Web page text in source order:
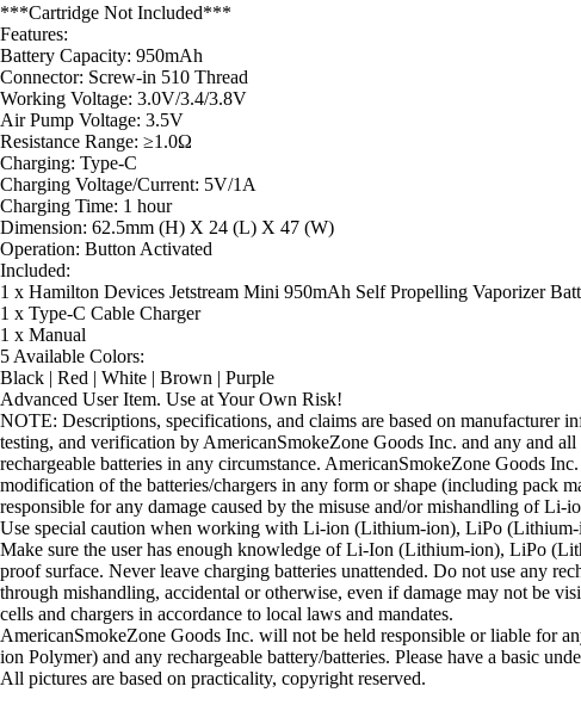
***Cartridge Not Included***
Features:
Battery Capacity: 950mAh
Connector: Screw-in 510 Thread
Working Voltage: 3.0V/3.4/3.8V
Air Pump Voltage: 3.5V
Resistance Range: ≥1.0Ω
Charging: Type-C
Charging Voltage/Current: 5V/1A
Charging Time: 1 hour
Dimension: 62.5mm (H) X 24 (L) X 47 (W)
Operation: Button Activated
Included:
1 x Hamilton Devices Jetstream Mini 950mAh Self Propelling Vaporizer
1 x Type-C Cable Charger
1 x Manual
5 Available Colors:
Black | Red | White | Brown | Purple
Advanced User Item. Use at Your Own Risk!
NOTE: Descriptions, specifications, and claims are based on manufacturer
testing, and verification by AmericanSmokeZone Goods Inc. and any and
rechargeable batteries in any circumstance. AmericanSmokeZone Goods
modification of the batteries/chargers in any form or shape (including pack
responsible for any damage caused by the misuse and/or mishandling of
Use special caution when working with Li-ion (Lithium-ion), LiPo (Lithium-
Make sure the user has enough knowledge of Li-Ion (Lithium-ion), LiPo
proof surface. Never leave charging batteries unattended. Do not use any
through mishandling, accidental or otherwise, even if damage may not be
cells and chargers in accordance to local laws and mandates.
AmericanSmokeZone Goods Inc. will not be held responsible or liable for
ion Polymer) and any rechargeable battery/batteries. Please have a basic
All pictures are based on practicality, copyright reserved.